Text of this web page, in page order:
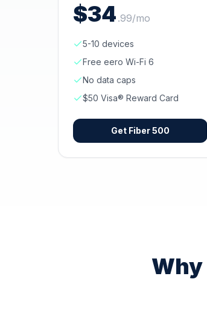
$34 .99/mo
5-10 devices
Free eero Wi-Fi 6
No data caps
$50 Visa® Reward Card
Get Fiber 500
Why